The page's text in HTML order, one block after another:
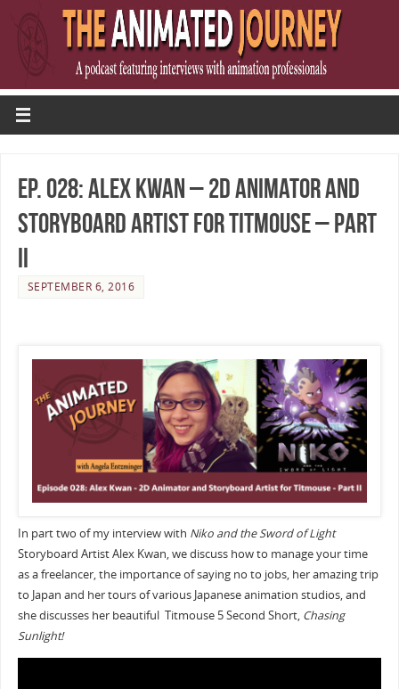
Ep. 028: Alex Kwan – 2D Animator and
Storyboard Artist for Titmouse – Part
II
SEPTEMBER 6, 2016
In part two of my interview with Niko and the Sword of Light
Storyboard Artist Alex Kwan, we discuss how to manage your time
as a freelancer, the importance of saying no to jobs, her amazing trip
to Japan and her tours of various Japanese animation studios, and
she discusses her beautiful Titmouse 5 Second Short, Chasing
Sunlight!